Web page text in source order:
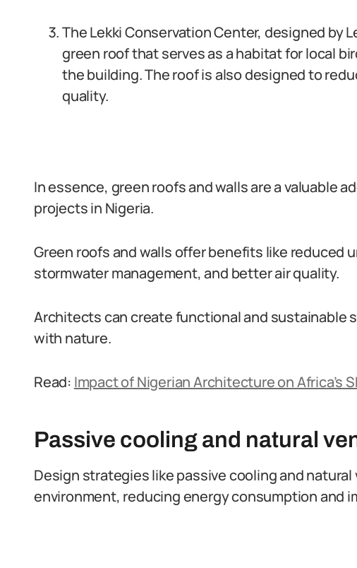
The Lekki Conservation Center, designed by
green roof that serves as a habitat for local
the building. The roof is also designed to
quality.
In essence, green roofs and walls are a valuable
projects in Nigeria.
Green roofs and walls offer benefits like reduced
stormwater management, and better air quality.
Architects can create functional and
with nature.
Read: Impact of Nigerian Architecture on Africa’s
Passive cooling and natural
Design strategies like passive cooling and
environment, reducing energy consumption and